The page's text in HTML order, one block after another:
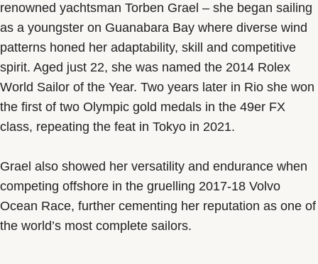
renowned yachtsman Torben Grael – she began sailing
as a youngster on Guanabara Bay where diverse wind
patterns honed her adaptability, skill and competitive
spirit. Aged just 22, she was named the 2014 Rolex
World Sailor of the Year. Two years later in Rio she won
the first of two Olympic gold medals in the 49er FX
class, repeating the feat in Tokyo in 2021.
Grael also showed her versatility and endurance when
competing offshore in the gruelling 2017-18 Volvo
Ocean Race, further cementing her reputation as one of
the world’s most complete sailors.